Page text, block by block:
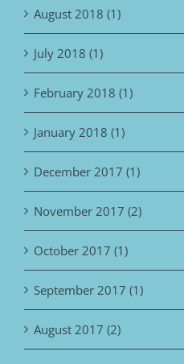
August 2018 (1)
July 2018 (1)
February 2018 (1)
January 2018 (1)
December 2017 (1)
November 2017 (2)
October 2017 (1)
September 2017 (1)
August 2017 (2)